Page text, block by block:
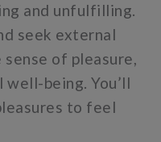
and unfulfilling.
seek external
of pleasure,
being. You’ll
to feel